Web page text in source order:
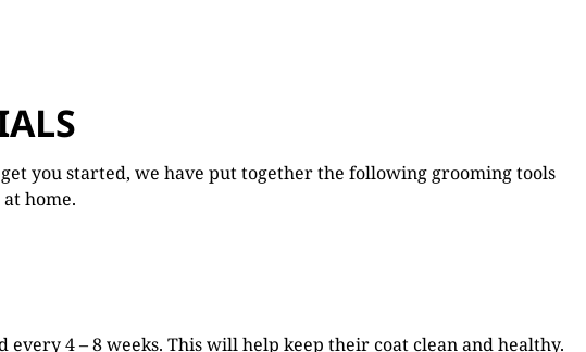
you started, we have put together the following grooming tools
home.
4 – 8 weeks. This will help keep their coat clean and healthy.